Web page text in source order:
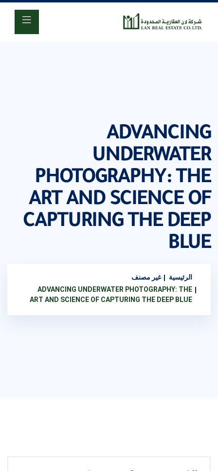
ADVANCING
UNDERWATER
PHOTOGRAPHY: THE
ART AND SCIENCE OF
CAPTURING THE DEEP
BLUE
الرئيسية
غير مصنف
ADVANCING UNDERWATER PHOTOGRAPHY: THE
ART AND SCIENCE OF CAPTURING THE DEEP BLUE